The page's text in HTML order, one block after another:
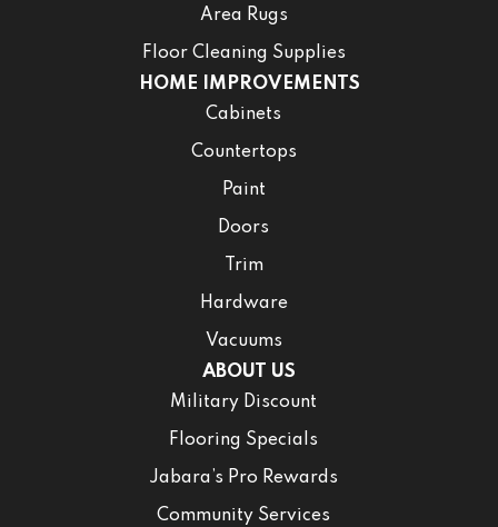
Area Rugs
Floor Cleaning Supplies
HOME IMPROVEMENTS
Cabinets
Countertops
Paint
Doors
Trim
Hardware
Vacuums
ABOUT US
Military Discount
Flooring Specials
Jabara’s Pro Rewards
Community Services